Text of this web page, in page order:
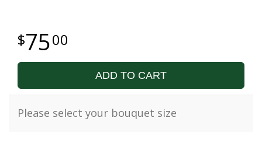
7500
ADD TO CART
Please select your bouquet size